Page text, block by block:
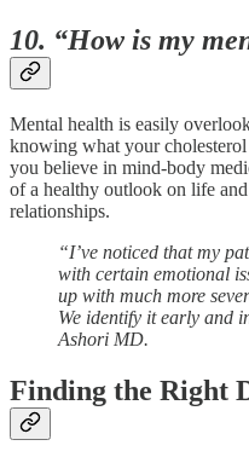
10. “How is my
Mental health is easily
knowing what your
you believe in mind-body
of a healthy outlook on life
relationships.
“I’ve noticed that my
with certain emotional
up with much more
We identify it early and
Ashori MD.
Finding the Right